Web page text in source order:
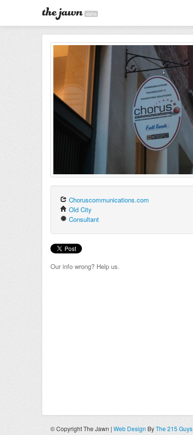
alpha
Choruscommunications.com
Old City
Consultant
Our info wrong? Help us.
© Copyright The Jawn | Web Design ByThe 215 Guys